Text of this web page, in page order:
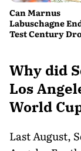
Can Marnus
Labuschagne
Test Century
Bangladesh
Why did
Los
World
Last August,